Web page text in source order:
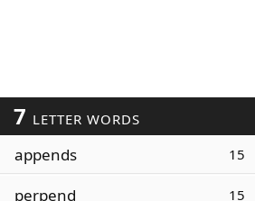
7 LETTER WORDS
appends 15
perpend 15